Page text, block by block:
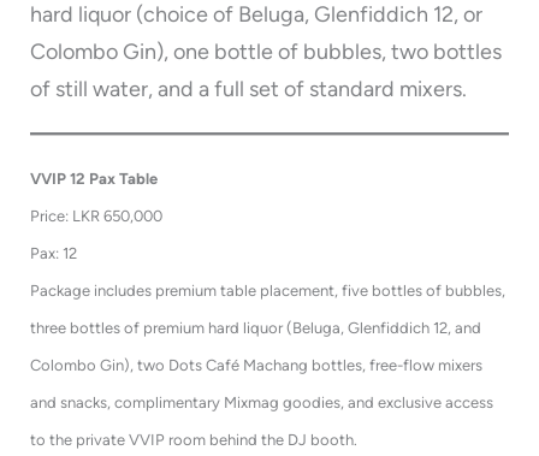
hard liquor (choice of Beluga, Glenfiddich 12, or
Colombo Gin), one bottle of bubbles, two bottles
of still water, and a full set of standard mixers.
VVIP 12 Pax Table
Price: LKR 650,000
Pax: 12
Package includes premium table placement, five bottles of bubbles,
three bottles of premium hard liquor (Beluga, Glenfiddich 12, and
Colombo Gin), two Dots Café Machang bottles, free-flow mixers
and snacks, complimentary Mixmag goodies, and exclusive access
to the private VVIP room behind the DJ booth.